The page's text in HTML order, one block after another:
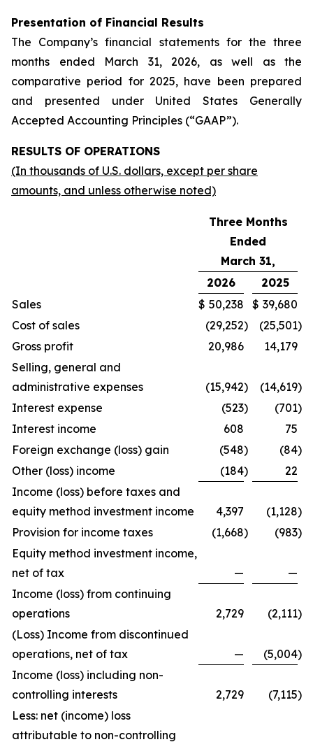
Presentation of Financial Results
The Company’s financial statements for the three
months ended March 31, 2026, as well as the
comparative period for 2025, have been prepared
and presented under United States Generally
Accepted Accounting Principles (“GAAP”).
RESULTS OF OPERATIONS
(In thousands of U.S. dollars, except per share
amounts, and unless otherwise noted)
Three Months
Ended
March 31,
2026
2025
Sales
$ 50,238 $ 39,680
Cost of sales
(29,252) (25,501)
Gross profit
20,986
14,179
Selling, general and
administrative expenses
(15,942) (14,619)
Interest expense
(523) (701)
Interest income
608
75
Foreign exchange (loss) gain
(548) (84)
Other (loss) income
(184)
22
Income (loss) before taxes and
equity method investment income
4,397 (1,128)
Provision for income taxes
(1,668) (983)
Equity method investment income,
net of tax
—
—
Income (loss) from continuing
operations
2,729 (2,111)
(Loss) Income from discontinued
operations, net of tax
— (5,004)
Income (loss) including non-
controlling interests
2,729 (7,115)
Less: net (income) loss
attributable to non-controlling